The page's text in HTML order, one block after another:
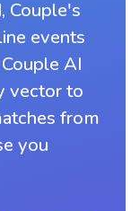
Couple's
events
AI
vector to
from
you